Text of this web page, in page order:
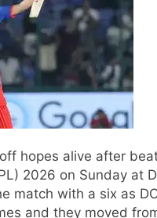
hopes alive after
2026 on Sunday at
match with a six as
and they moved